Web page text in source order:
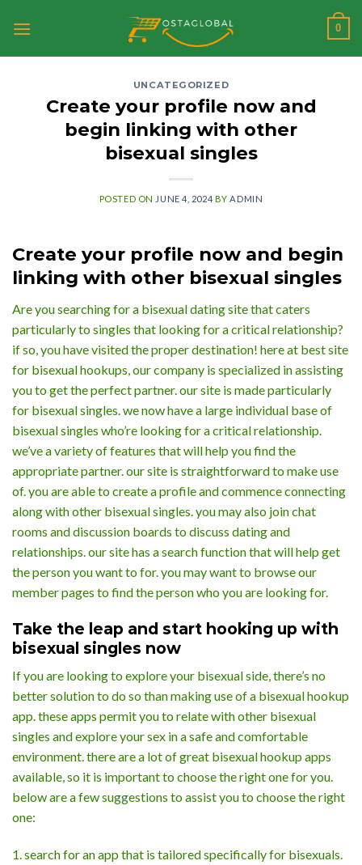
0
UNCATEGORIZED
Create your profile now and
begin linking with other
bisexual singles
POSTED ON JUNE 4, 2024 BY ADMIN
Create your profile now and begin
linking with other bisexual singles
Are you searching for a bisexual dating site that caters
particularly to singles that looking for a critical relationship?
if so, you have visited the proper destination! here at best site
for bisexual hookups, our company is specialized in assisting
you to get the perfect partner. our site is made particularly
for bisexual singles. we now have a large individual base of
bisexual singles who’re looking for a critical relationship.
we’ve a variety of features that will help you find the
appropriate partner. our site is straightforward to make use
of. you are able to create a profile and commence connecting
along with other bisexual singles. you may also join chat
rooms and discussion boards to discuss dating and
relationships. our site has a search function that will help get
the person you want to for. you may want to browse our
member pages to find the person who you are looking for.
Take the leap and start hooking up with
bisexual singles now
If you are looking to explore your bisexual side, there’s no
better solution to do so than making use of a bisexual hookup
app. these apps permit you to relate with other bisexual
singles and explore your sex in a safe and comfortable
environment. there are a lot of great bisexual hookup apps
available, so it is important to choose the right one for you.
below are a few suggestions to assist you to choose the right
one:
1. search for an app that is tailored specifically for bisexuals.